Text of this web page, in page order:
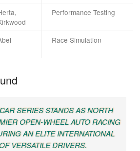
Performance Testing
Race Simulation
SERIES STANDS AS NORTH
OPEN-WHEEL AUTO RACING
AN ELITE INTERNATIONAL
VERSATILE DRIVERS.